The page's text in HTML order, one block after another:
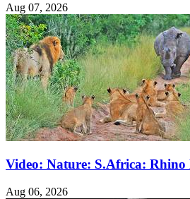
Aug 07, 2026
Video: Nature: S.Africa: Rhino
Aug 06, 2026